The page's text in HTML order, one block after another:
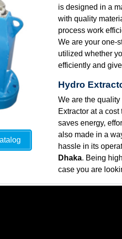
is designed in a
with quality
process work
We are your one-
utilized whether
efficiently and
Hydro
We are the quality
Extractor at a
saves energy,
also made in a
hassle in its
Dhaka. Being
case you are